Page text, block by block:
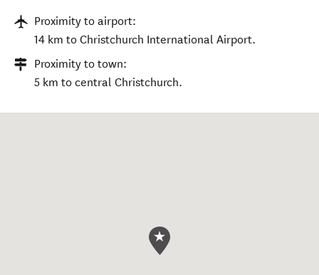
Proximity to airport:
14 km to Christchurch International Airport.
Proximity to town:
5 km to central Christchurch.